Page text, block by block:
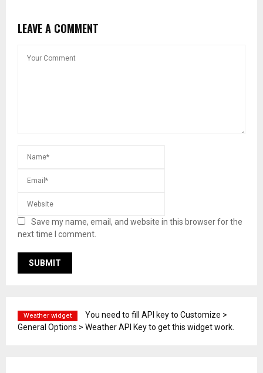
LEAVE A COMMENT
Save my name, email, and website in this browser for the
next time I comment.
Weather widget
You need to fill API key to Customize >
General Options > Weather API Key to get this widget work.